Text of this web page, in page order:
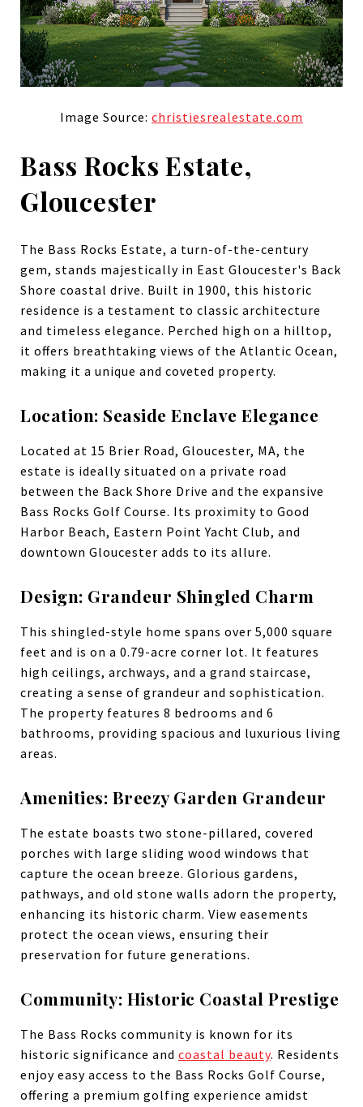
Image Source: christiesrealestate.com
Bass Rocks Estate,
Gloucester
The Bass Rocks Estate, a turn-of-the-century
gem, stands majestically in East Gloucester's Back
Shore coastal drive. Built in 1900, this historic
residence is a testament to classic architecture
and timeless elegance. Perched high on a hilltop,
it offers breathtaking views of the Atlantic Ocean,
making it a unique and coveted property.
Location: Seaside Enclave Elegance
Located at 15 Brier Road, Gloucester, MA, the
estate is ideally situated on a private road
between the Back Shore Drive and the expansive
Bass Rocks Golf Course. Its proximity to Good
Harbor Beach, Eastern Point Yacht Club, and
downtown Gloucester adds to its allure.
Design: Grandeur Shingled Charm
This shingled-style home spans over 5,000 square
feet and is on a 0.79-acre corner lot. It features
high ceilings, archways, and a grand staircase,
creating a sense of grandeur and sophistication.
The property features 8 bedrooms and 6
bathrooms, providing spacious and luxurious living
areas.
Amenities: Breezy Garden Grandeur
The estate boasts two stone-pillared, covered
porches with large sliding wood windows that
capture the ocean breeze. Glorious gardens,
pathways, and old stone walls adorn the property,
enhancing its historic charm. View easements
protect the ocean views, ensuring their
preservation for future generations.
Community: Historic Coastal Prestige
The Bass Rocks community is known for its
historic significance and coastal beauty. Residents
enjoy easy access to the Bass Rocks Golf Course,
offering a premium golfing experience amidst